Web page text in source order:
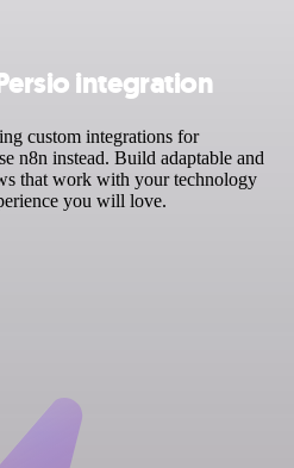
integration
custom integrations for
n8n instead. Build adaptable and
that work with your technology
you will love.